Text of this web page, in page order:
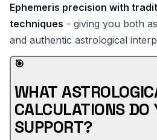
Ephemeris precision with
techniques - giving you both
and authentic astrological
🎯
WHAT
CALCULATIONS DO
SUPPORT?